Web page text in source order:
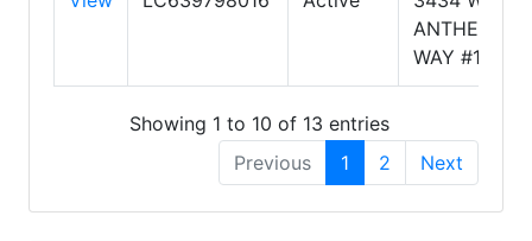
ANTHEM
WAY #112
Showing 1 to 10 of 13 entries
Previous
1 2 Next